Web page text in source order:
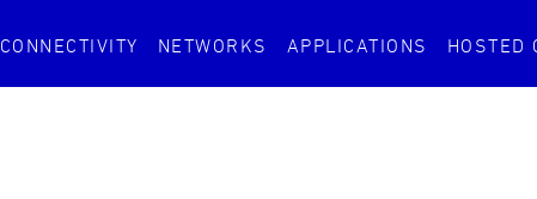
CONNECTIVITY NETWORKS APPLICATIONS HOSTED